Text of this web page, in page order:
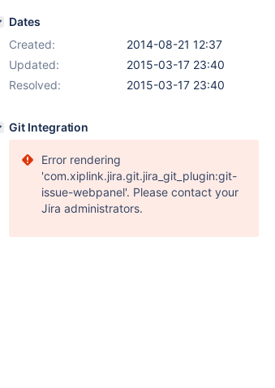
Dates
Created:
2014-08-21 12:37
Updated:
2015-03-17 23:40
Resolved:
2015-03-17 23:40
Git Integration
Error rendering
'com.xiplink.jira.git.jira_git_plugin:git-
issue-webpanel'. Please contact your
Jira administrators.